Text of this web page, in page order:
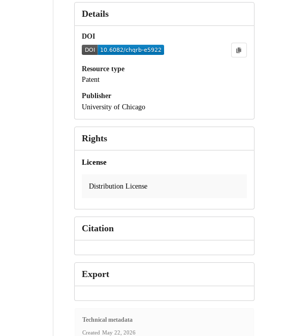
Details
DOI
Resource type
Patent
Publisher
University of Chicago
Rights
License
Distribution License
Citation
Export
Technical metadata
Created May 22, 2026